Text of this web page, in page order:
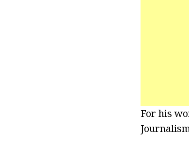
For his